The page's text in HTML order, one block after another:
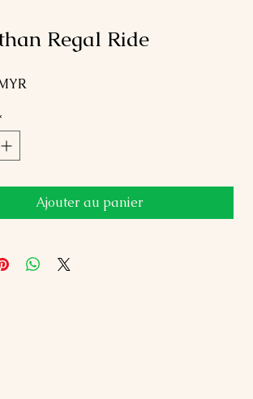
Regal Ride
Ajouter au panier